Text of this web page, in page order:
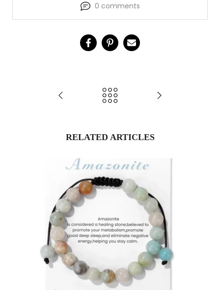
0 comments
RELATED ARTICLES